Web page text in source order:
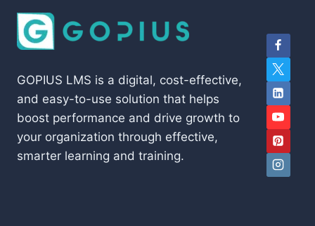
GOPIUS LMS is a digital, cost-effective,
and easy-to-use solution that helps
boost performance and drive growth to
your organization through effective,
smarter learning and training.